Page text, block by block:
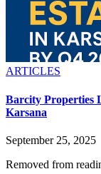
ARTICLES
Barcity Properties
Karsana
September 25, 2025
Removed from